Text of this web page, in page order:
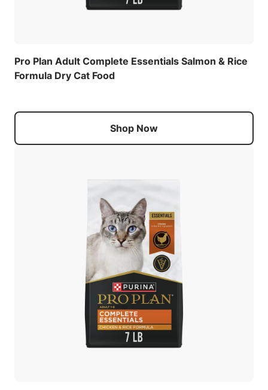
Pro Plan Adult Complete Essentials Salmon & Rice
Formula Dry Cat Food
Shop Now